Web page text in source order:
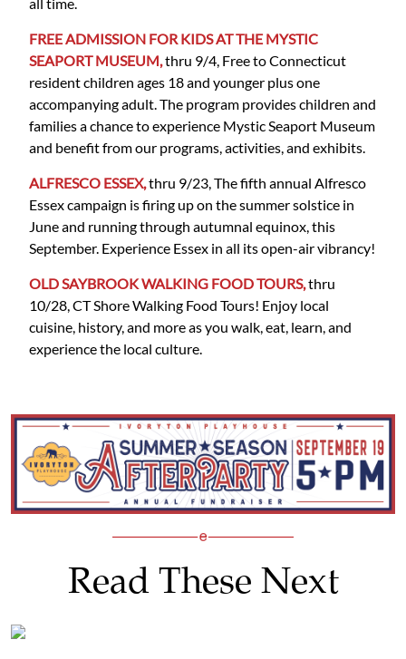
all time.
FREE ADMISSION FOR KIDS AT THE MYSTIC
SEAPORT MUSEUM,thru 9/4, Free to Connecticut
resident children ages 18 and younger plus one
accompanying adult. The program provides children and
families a chance to experience Mystic Seaport Museum
and benefit from our programs, activities, and exhibits.
ALFRESCO ESSEX,thru 9/23, The fifth annual Alfresco
Essex campaign is firing up on the summer solstice in
June and running through autumnal equinox, this
September. Experience Essex in all its open-air vibrancy!
OLD SAYBROOK WALKING FOOD TOURS,thru
10/28, CT Shore Walking Food Tours! Enjoy local
cuisine, history, and more as you walk, eat, learn, and
experience the local culture.
Read These Next